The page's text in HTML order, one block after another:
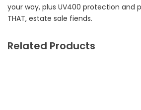
your way, plus UV400 protection and
THAT, estate sale fiends.
Related Products